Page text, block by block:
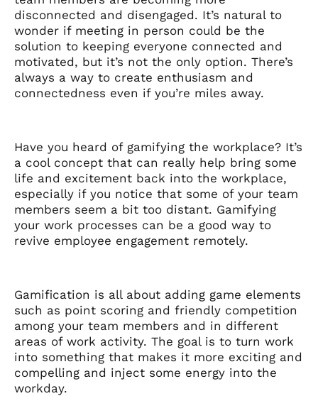
disconnected and disengaged. It’s natural to
wonder if meeting in person could be the
solution to keeping everyone connected and
motivated, but it’s not the only option. There’s
always a way to create enthusiasm and
connectedness even if you’re miles away.
Have you heard of gamifying the workplace? It’s
a cool concept that can really help bring some
life and excitement back into the workplace,
especially if you notice that some of your team
members seem a bit too distant. Gamifying
your work processes can be a good way to
revive employee engagement remotely.
Gamification is all about adding game elements
such as point scoring and friendly competition
among your team members and in different
areas of work activity. The goal is to turn work
into something that makes it more exciting and
compelling and inject some energy into the
workday.